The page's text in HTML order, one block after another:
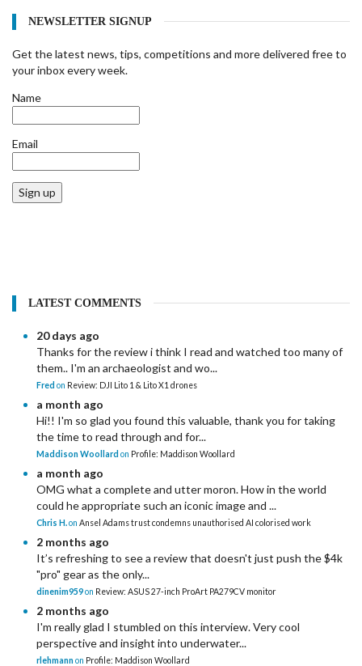
NEWSLETTER SIGNUP
Get the latest news, tips, competitions and more delivered free to
your inbox every week.
Name
Email
Sign up
LATEST COMMENTS
20 days ago
Thanks for the review i think I read and watched too many of
them.. I'm an archaeologist and wo...
Fred on Review: DJI Lito 1 & Lito X1 drones
a month ago
Hi!! I'm so glad you found this valuable, thank you for taking
the time to read through and for...
Maddison Woollard on Profile: Maddison Woollard
a month ago
OMG what a complete and utter moron. How in the world
could he appropriate such an iconic image and ...
Chris H.on Ansel Adams trust condemns unauthorised AI colorised work
2 months ago
It’s refreshing to see a review that doesn't just push the $4k
"pro" gear as the only...
dinenim959on Review: ASUS 27-inch ProArt PA279CV monitor
2 months ago
I'm really glad I stumbled on this interview. Very cool
perspective and insight into underwater...
rlehmann on Profile: Maddison Woollard